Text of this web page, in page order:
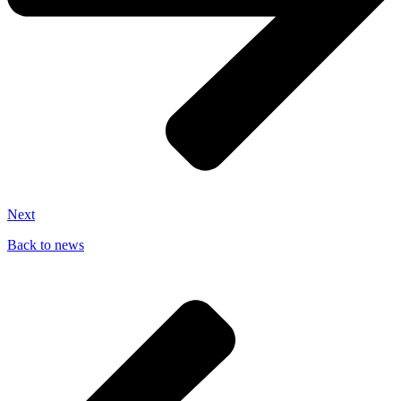
Next
Back to news